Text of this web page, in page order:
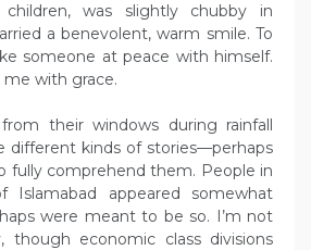
was slightly chubby in
a benevolent, warm smile. To
someone at peace with himself.
with grace.
their windows during rainfall
different kinds of stories—perhaps
fully comprehend them. People in
Islamabad appeared somewhat
were meant to be so. I’m not
though economic class divisions